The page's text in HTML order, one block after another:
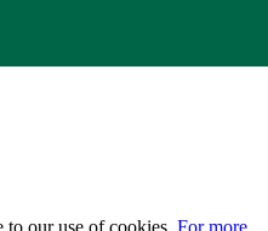
our use of cookies. For more